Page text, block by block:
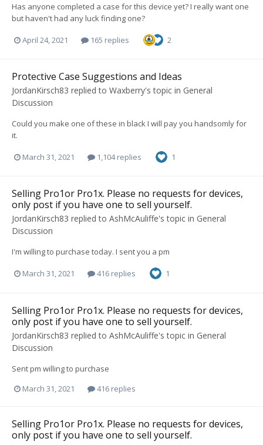
Has anyone completed a case for this device yet? I really want one
but haven't had any luck finding one?
April 24, 2021 165 replies 2
Protective Case Suggestions and Ideas
JordanKirsch83 replied to Waxberry's topic in General
Discussion
Could you make one of these in black I will pay you handsomly for
it.
March 31, 2021 1,104 replies 1
Selling Pro1or Pro1x. Please no requests for devices,
only post if you have one to sell yourself.
JordanKirsch83 replied to AshMcAuliffe's topic in General
Discussion
I'm willing to purchase today. I sent you a pm
March 31, 2021 416 replies 1
Selling Pro1or Pro1x. Please no requests for devices,
only post if you have one to sell yourself.
JordanKirsch83 replied to AshMcAuliffe's topic in General
Discussion
Sent pm willing to purchase
March 31, 2021
416 replies
Selling Pro1or Pro1x. Please no requests for devices,
only post if you have one to sell yourself.